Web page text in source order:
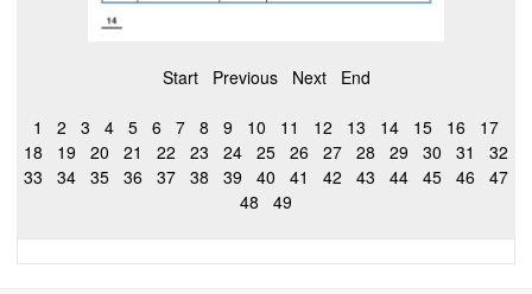
Start Previous Next End
1 2 3 4 5 6 7 8 9 10 11 12 13 14 15 16
17
18
19 20 21 22 23 24 25 26 27 28 29 30 31
32
33
34 35 36 37 38 39 40 41 42 43 44 45 46
47
48
49